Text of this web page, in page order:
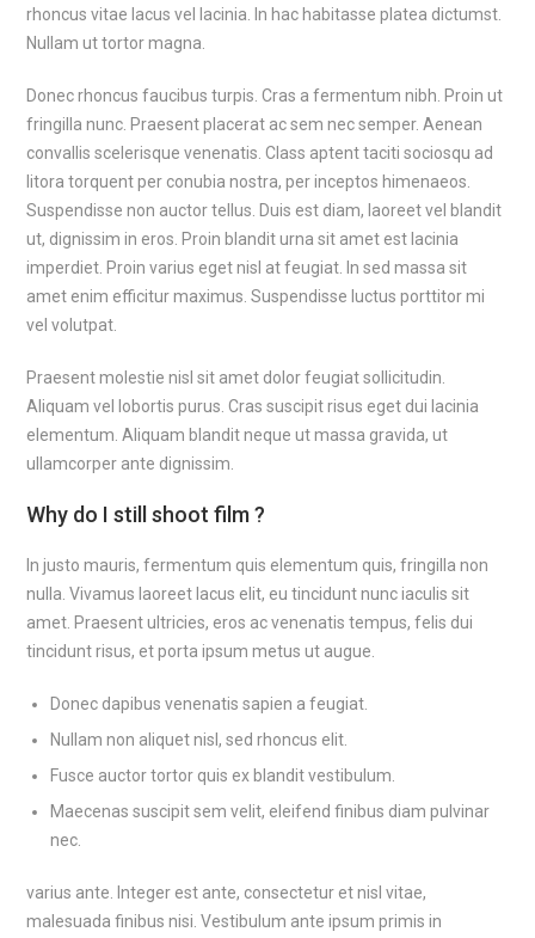
rhoncus vitae lacus vel lacinia. In hac habitasse platea dictumst.
Nullam ut tortor magna.
Donec rhoncus faucibus turpis. Cras a fermentum nibh. Proin ut
fringilla nunc. Praesent placerat ac sem nec semper. Aenean
convallis scelerisque venenatis. Class aptent taciti sociosqu ad
litora torquent per conubia nostra, per inceptos himenaeos.
Suspendisse non auctor tellus. Duis est diam, laoreet vel blandit
ut, dignissim in eros. Proin blandit urna sit amet est lacinia
imperdiet. Proin varius eget nisl at feugiat. In sed massa sit
amet enim efficitur maximus. Suspendisse luctus porttitor mi
vel volutpat.
Praesent molestie nisl sit amet dolor feugiat sollicitudin.
Aliquam vel lobortis purus. Cras suscipit risus eget dui lacinia
elementum. Aliquam blandit neque ut massa gravida, ut
ullamcorper ante dignissim.
Why do I still shoot film ?
In justo mauris, fermentum quis elementum quis, fringilla non
nulla. Vivamus laoreet lacus elit, eu tincidunt nunc iaculis sit
amet. Praesent ultricies, eros ac venenatis tempus, felis dui
tincidunt risus, et porta ipsum metus ut augue.
Donec dapibus venenatis sapien a feugiat.
Nullam non aliquet nisl, sed rhoncus elit.
Fusce auctor tortor quis ex blandit vestibulum.
Maecenas suscipit sem velit, eleifend finibus diam pulvinar
nec.
varius ante. Integer est ante, consectetur et nisl vitae,
malesuada finibus nisi. Vestibulum ante ipsum primis in